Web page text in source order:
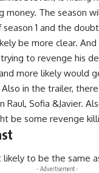
money. The season
1 and the
be more clear. And
to revenge his
more likely would
in the trailer,
Sofia &Javier.
be some revenge
likely to be the same
- Advertisement -